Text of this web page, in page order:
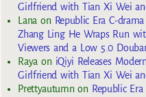
Girlfriend with Tian Xi Wei
Lana on Republic Era C-
Zhang Ling He Wraps Run
Viewers and a Low 5.0
Raya on iQiyi Releases
Girlfriend with Tian Xi Wei
Prettyautumn on Republic